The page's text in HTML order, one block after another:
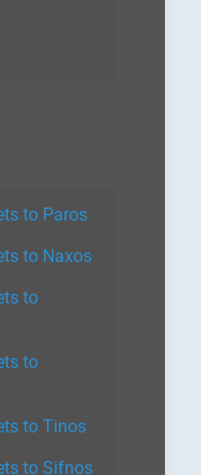
to Paros
to Naxos
to
to
to Tinos
to Sifnos